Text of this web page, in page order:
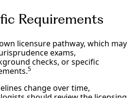
Requirements
licensure pathway, which may
exams,
checks, or specific
5
change over time,